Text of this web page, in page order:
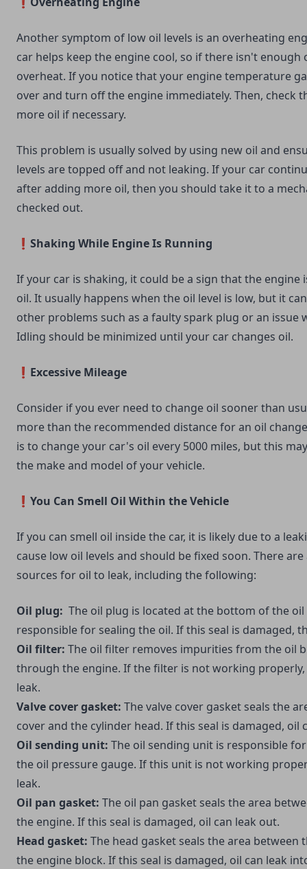
Another symptom of low oil levels is an overheating
car helps keep the engine cool, so if there isn't enough
overheat. If you notice that your engine temperature
over and turn off the engine immediately. Then, check
more oil if necessary.
This problem is usually solved by using new oil and
levels are topped off and not leaking. If your car
after adding more oil, then you should take it to a
checked out.
❗Shaking While Engine Is Running
If your car is shaking, it could be a sign that the
oil. It usually happens when the oil level is low, but it
other problems such as a faulty spark plug or an issue
Idling should be minimized until your car changes oil.
❗Excessive Mileage
Consider if you ever need to change oil sooner than
more than the recommended distance for an oil
is to change your car's oil every 5000 miles, but this
the make and model of your vehicle.
❗You Can Smell Oil Within the Vehicle
If you can smell oil inside the car, it is likely due to a
cause low oil levels and should be fixed soon. There
sources for oil to leak, including the following:
Oil plug: The oil plug is located at the bottom of the oil
responsible for sealing the oil. If this seal is damaged,
Oil filter: The oil filter removes impurities from the oil
through the engine. If the filter is not working properly,
leak.
Valve cover gasket: The valve cover gasket seals the
cover and the cylinder head. If this seal is damaged, oil
Oil sending unit: The oil sending unit is responsible
the oil pressure gauge. If this unit is not working
leak.
Oil pan gasket: The oil pan gasket seals the area
the engine. If this seal is damaged, oil can leak out.
Head gasket: The head gasket seals the area between
the engine block. If this seal is damaged, oil can leak